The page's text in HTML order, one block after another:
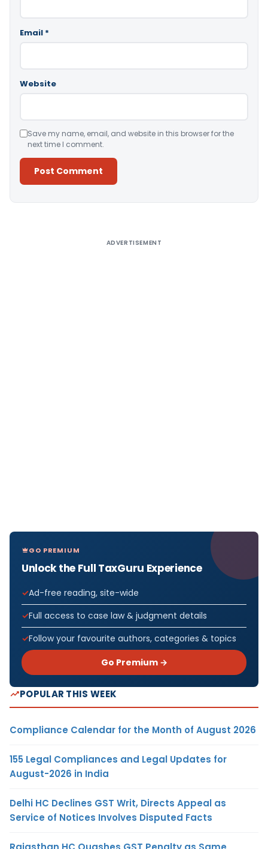
Email *
Website
Save my name, email, and website in this browser for the
next time I comment.
ADVERTISEMENT
GO PREMIUM
Unlock the Full TaxGuru Experience
Ad-free reading, site-wide
Full access to case law & judgment details
Follow your favourite authors, categories & topics
Go Premium →
POPULAR THIS WEEK
Compliance Calendar for the Month of August 2026
155 Legal Compliances and Legal Updates for
August-2026 in India
Delhi HC Declines GST Writ, Directs Appeal as
Service of Notices Involves Disputed Facts